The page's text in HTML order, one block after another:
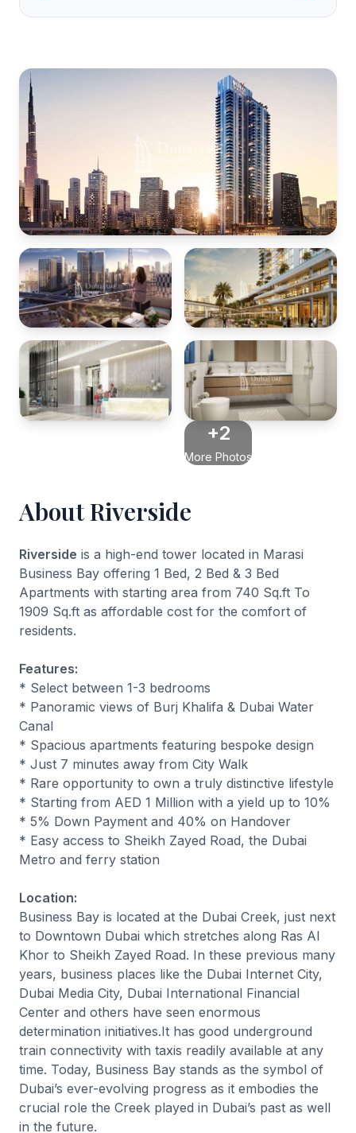
+2
More Photos
About Riverside
Riverside is a high-end tower located in Marasi
Business Bay offering 1 Bed, 2 Bed & 3 Bed
Apartments with starting area from 740 Sq.ft To
1909 Sq.ft as affordable cost for the comfort of
residents.
Features:
* Select between 1-3 bedrooms
* Panoramic views of Burj Khalifa & Dubai Water
Canal
* Spacious apartments featuring bespoke design
* Just 7 minutes away from City Walk
* Rare opportunity to own a truly distinctive lifestyle
* Starting from AED 1 Million with a yield up to 10%
* 5% Down Payment and 40% on Handover
* Easy access to Sheikh Zayed Road, the Dubai
Metro and ferry station
Location:
Business Bay is located at the Dubai Creek, just next
to Downtown Dubai which stretches along Ras Al
Khor to Sheikh Zayed Road. In these previous many
years, business places like the Dubai Internet City,
Dubai Media City, Dubai International Financial
Center and others have seen enormous
determination initiatives.It has good underground
train connectivity with taxis readily available at any
time. Today, Business Bay stands as the symbol of
Dubai’s ever-evolving progress as it embodies the
crucial role the Creek played in Dubai’s past as well
in the future.